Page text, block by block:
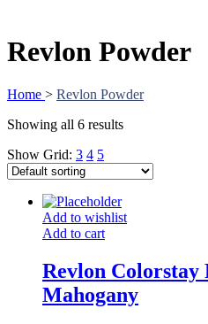
Revlon Powder
Home > Revlon Powder
Showing all 6 results
Show Grid: 3 4 5
Add to wishlist
Add to cart
Revlon Colorstay
Mahogany